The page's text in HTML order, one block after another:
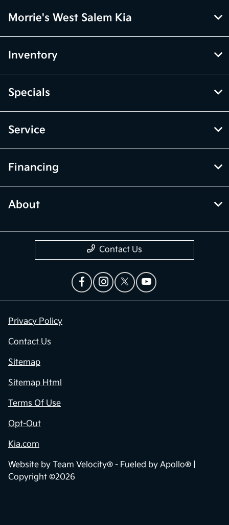
Morrie's West Salem Kia
Inventory
Specials
Service
Financing
About
Contact Us
Privacy Policy
Contact Us
Sitemap
Sitemap Html
Terms Of Use
Opt-Out
Kia.com
Website by Team Velocity® - Fueled by Apollo® |
Copyright ©2026